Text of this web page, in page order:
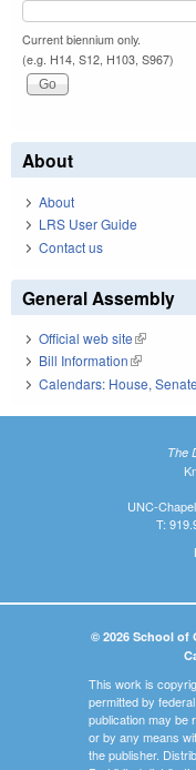
Current biennium only.
(e.g. H14, S12, H103, S967)
About
About
LRS User Guide
Contact us
General Assembly
Official web site(link is
Bill Information(link is
Calendars: House,
The
UNC-
T:
© 2026 School of
This work is
permitted by
publication may be
or by any means
the publisher.